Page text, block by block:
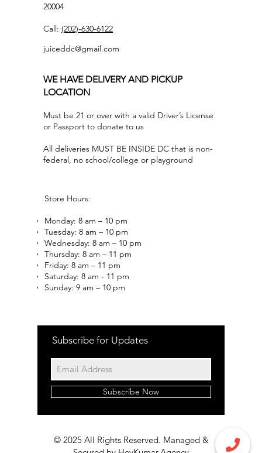
20004
Call: (202)-630-6122
juiceddc@gmail.com
WE HAVE DELIVERY AND PICKUP
LOCATION
Must be 21 or over with a valid Driver’s License
or Passport to donate to us
All deliveries MUST BE INSIDE DC that is non-
federal, no school/college or playground
Store Hours:
Monday: 8 am – 10 pm
Tuesday: 8 am – 10 pm
Wednesday: 8 am – 10 pm
Thursday: 8 am – 11 pm
Friday: 8 am – 11 pm
Saturday: 8 am - 11 pm
Sunday: 9 am – 10 pm
Subscribe for Updates
Subscribe Now
© 2025 All Rights Reserved. Managed &